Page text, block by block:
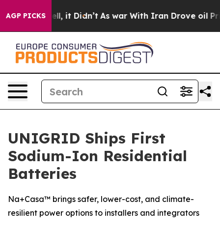
AGP PICKS
Well, it Didn’t As war With Iran Drove oil Prices
UNIGRID Ships First
Sodium-Ion Residential
Batteries
Na+Casa™ brings safer, lower-cost, and climate-
resilient power options to installers and integrators